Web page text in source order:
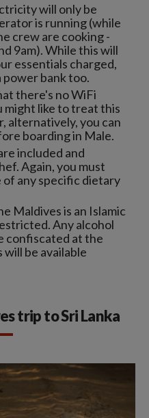
will only be
is running (while
crew are cooking -
9am). While this will
essentials charged,
power bank too.
there's no WiFi
might like to treat this
alternatively, you can
boarding in Male.
included and
Again, you must
of any specific dietary
Maldives is an Islamic
Any alcohol
confiscated at the
be available
trip to Sri Lanka